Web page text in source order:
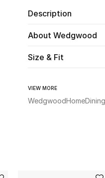
Description
About Wedgwood
Size & Fit
VIEW MORE
WedgwoodHomeDining